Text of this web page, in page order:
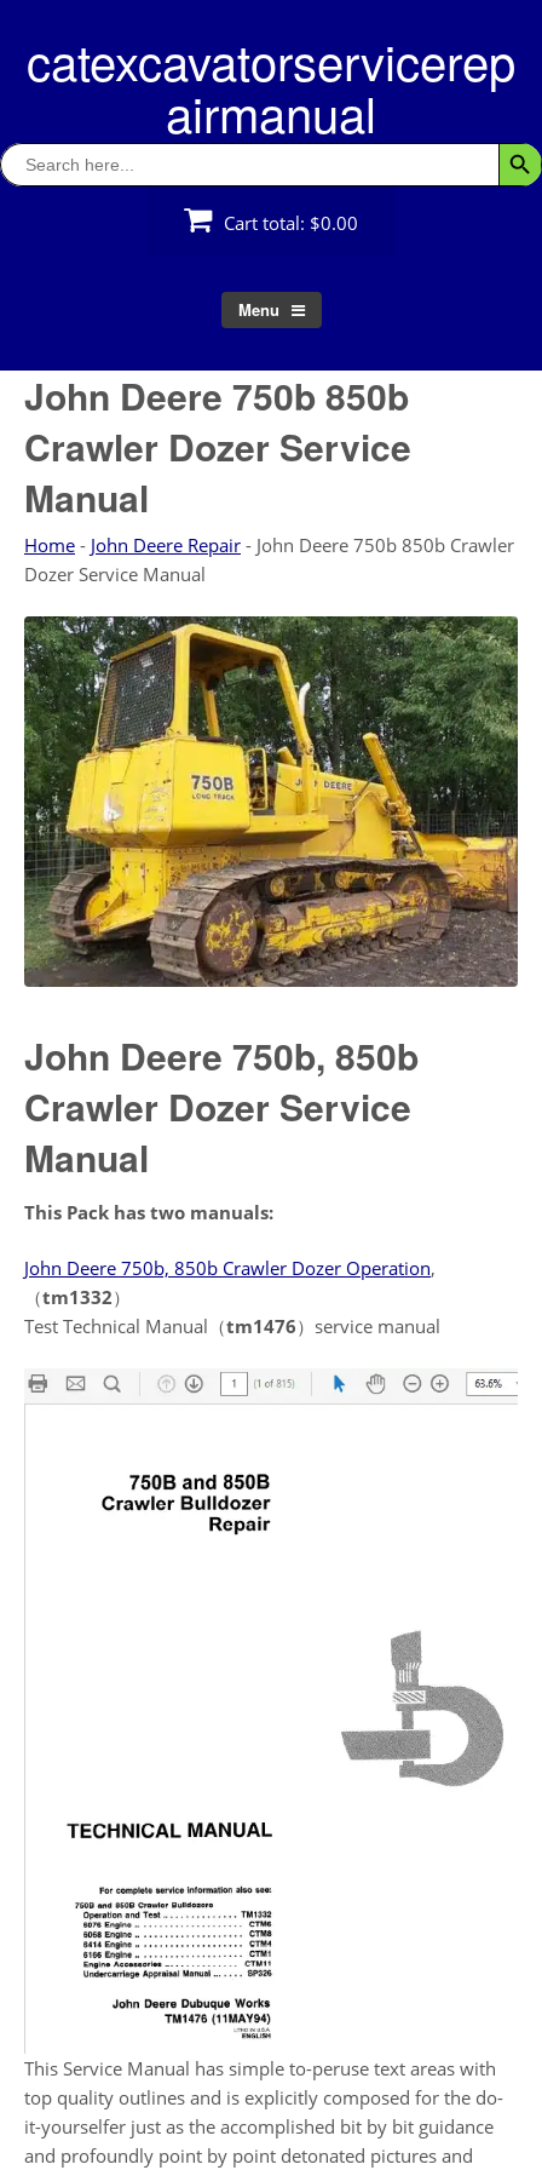
contentcatexcavatorservicerep
airmanual
Search
for:
Cart total: $0.00
Menu
John Deere 750b 850b
Crawler Dozer Service
Manual
Home - John Deere Repair - John Deere 750b 850b Crawler
Dozer Service Manual
John Deere 750b, 850b
Crawler Dozer Service
Manual
This Pack has two manuals:
John Deere 750b, 850b Crawler Dozer Operation,
（tm1332）
Test Technical Manual（tm1476）service manual
This Service Manual has simple to-peruse text areas with
top quality outlines and is explicitly composed for the do-
it-yourselfer just as the accomplished bit by bit guidance
and profoundly point by point detonated pictures and